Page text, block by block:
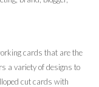
cards that are the
a variety of designs to
cut cards with